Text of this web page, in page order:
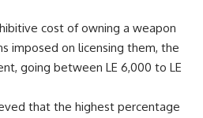
cost of owning a weapon
imposed on licensing them, the
going between LE 6,000 to LE
that the highest percentage